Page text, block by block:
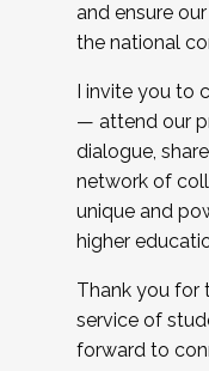
and ensure
the national
I invite you to
— attend our
dialogue,
network of
unique and
higher
Thank you for
service of
forward to